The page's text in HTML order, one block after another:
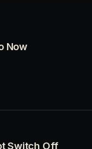
Now
Switch Off